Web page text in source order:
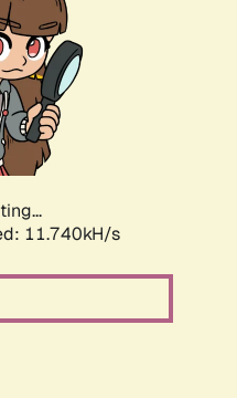
11.740kH/s